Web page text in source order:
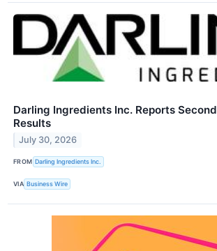
Darling Ingredients Inc. Reports
Results
July 30, 2026
FROM Darling Ingredients Inc.
VIA Business Wire